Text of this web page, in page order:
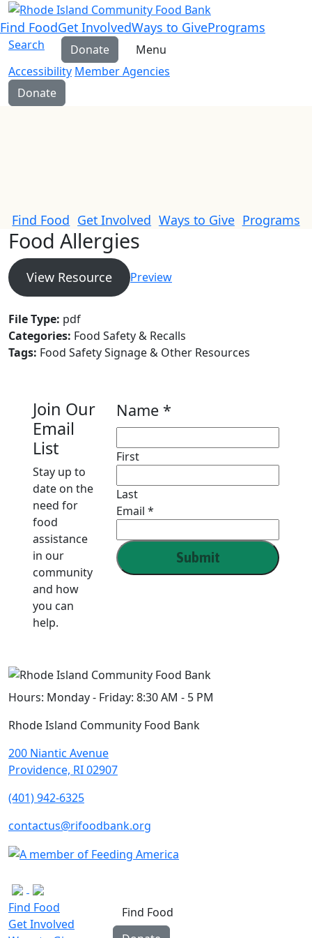
Find FoodGet InvolvedWays to GivePrograms
Search Donate
Menu
Accessibility Member Agencies
Donate
Find Food Get Involved Ways to Give Programs
Food Allergies
View Resource Preview
File Type: pdf
Categories: Food Safety & Recalls
Tags: Food Safety Signage & Other Resources
Join Our
Email
List
Stay up to
date on the
need for
food
assistance
in our
community
and how
you can
help.
Name
Email
Name *
First
Last
Email *
Submit
Hours: Monday - Friday: 8:30 AM - 5 PM
Rhode Island Community Food Bank
200 Niantic Avenue
Providence, RI 02907
(401) 942-6325
contactus@rifoodbank.org
Find Food
Get Involved
Find Food